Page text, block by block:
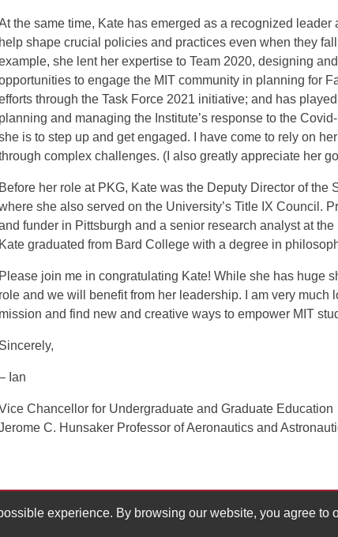
the same time, Kate has emerged as a recognized
help shape crucial policies and practices even when they
she lent her expertise to Team 2020, designing
to engage the MIT community in planning for
through the Task Force 2021 initiative; and has
planning and managing the Institute’s response to the
is to step up and get engaged. I have come to rely on
complex challenges. (I also greatly appreciate her
Before her role at PKG, Kate was the Deputy Director of
she also served on the University’s Title IX Council.
funder in Pittsburgh and a senior research analyst at
Kate graduated from Bard College with a degree in
Please join me in congratulating Kate! While she has huge
role and we will benefit from her leadership. I am very
mission and find new and creative ways to empower MIT
Sincerely,
Ian
Chancellor for Undergraduate and Graduate Education
C. Hunsaker Professor of Aeronautics and
experience. By browsing our website, you agree to